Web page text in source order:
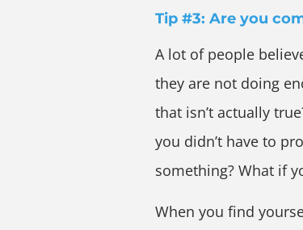
Tip #3: Are you
A lot of people
they are not doing
that isn’t actually
you didn’t have to
something? What if
When you find